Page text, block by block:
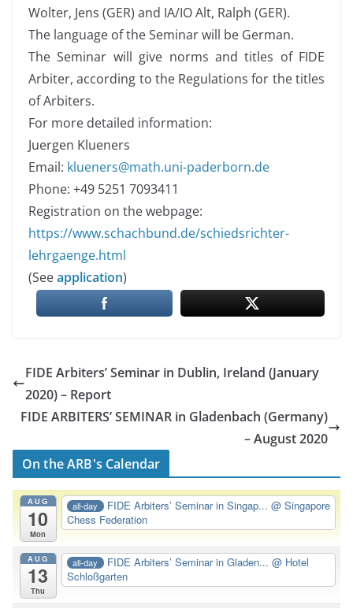
Wolter, Jens (GER) and IA/IO Alt, Ralph (GER).
The language of the Seminar will be German.
The Seminar will give norms and titles of FIDE
Arbiter, according to the Regulations for the titles
of Arbiters.
For more detailed information:
Juergen Klueners
Email: klueners@math.uni-paderborn.de
Phone: +49 5251 7093411
Registration on the webpage:
https://www.schachbund.de/schiedsrichter-
lehrgaenge.html
(Seeapplication)
FIDE Arbiters’ Seminar in Dublin, Ireland (January
2020) – Report
FIDE ARBITERS’ SEMINAR in Gladenbach (Germany)
– August 2020
On the ARB's Calendar
AUG
10
Mon
all-day FIDE Arbiters’ Seminar in Singap...@ Singapore
Chess Federation
AUG
13
Thu
all-day FIDE Arbiters’ Seminar in Gladen...@ Hotel
Schloßgarten